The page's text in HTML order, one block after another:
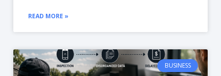
READ MORE »
BUSINESS